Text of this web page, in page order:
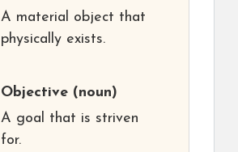
A material object that
physically exists.
Objective (noun)
A goal that is striven
for.